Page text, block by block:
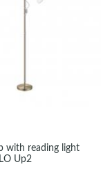
with reading light
Up2